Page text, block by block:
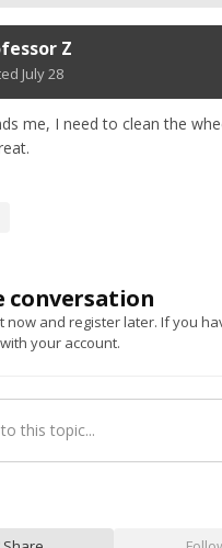
Z
July 28
me, I need to clean the
conversation
now and register later. If you
your account.
this topic...